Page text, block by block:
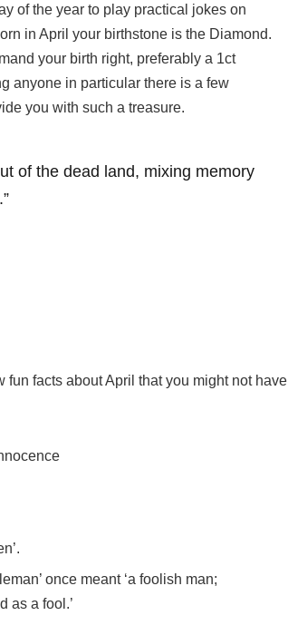
of the year to play practical jokes on
in April your birthstone is the Diamond.
your birth right, preferably a 1ct
anyone in particular there is a few
you with such a treasure.
of the dead land, mixing memory
fun facts about April that you might not have
once meant ‘a foolish man;
as a fool.’